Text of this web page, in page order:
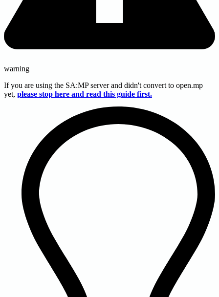
warning
If you are using the SA:MPserver and didn't convert to open.mp
yet, please stop here and read this guide first.